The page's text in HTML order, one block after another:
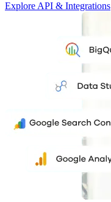
Explore API & Integrations